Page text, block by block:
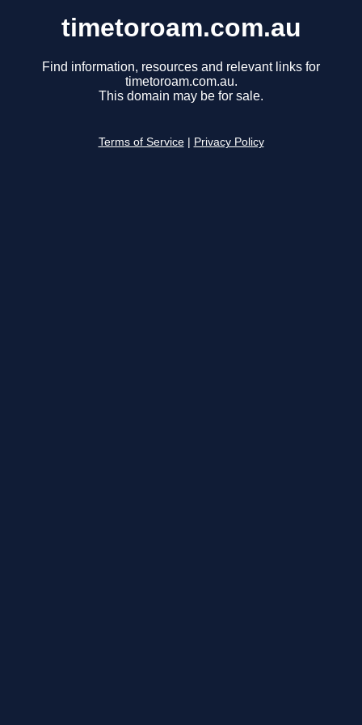
timetoroam.com.au
Find information, resources and relevant links for
timetoroam.com.au.
This domain may be for sale.
Terms of Service Privacy Policy